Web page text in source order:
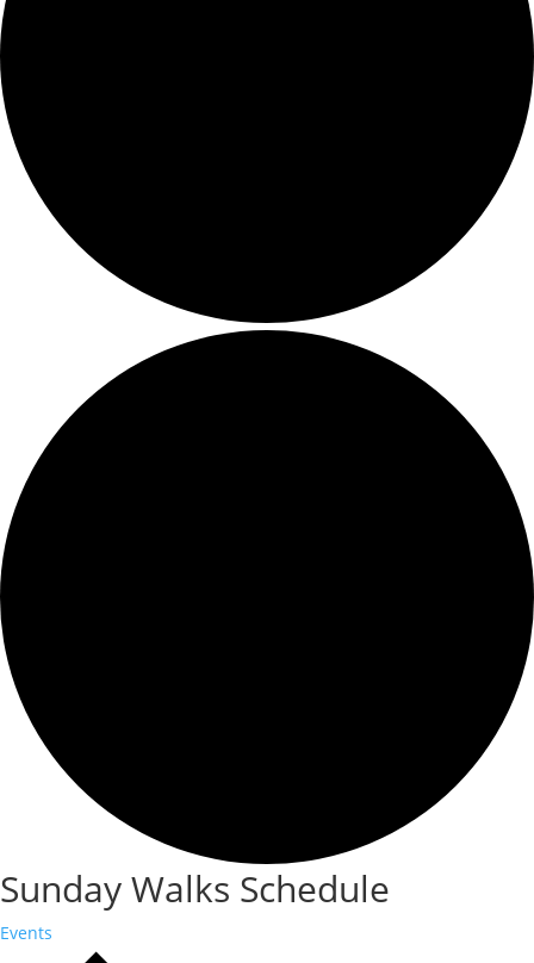
Sunday Walks Schedule
Events